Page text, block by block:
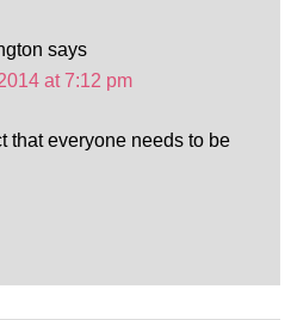
says
at 7:12 pm
that everyone needs to be